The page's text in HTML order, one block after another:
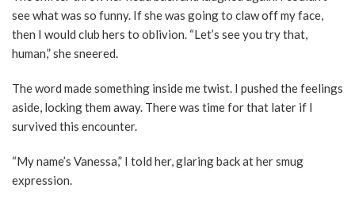
see what was so funny. If she was going to claw off my face,
then I would club hers to oblivion. “Let’s see you try that,
human,” she sneered.
The word made something inside me twist. I pushed the feelings
aside, locking them away. There was time for that later if I
survived this encounter.
“My name’s Vanessa,” I told her, glaring back at her smug
expression.